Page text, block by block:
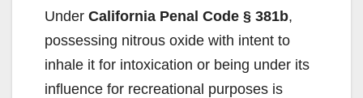
Under California Penal Code § 381b,
possessing nitrous oxide with intent to
inhale it for intoxication or being under its
influence for recreational purposes is